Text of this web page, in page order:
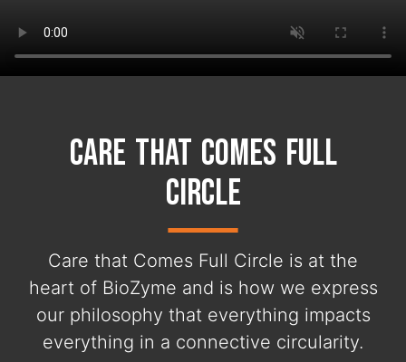
Care That Comes Full
Circle
Care that Comes Full Circle is at the
heart of BioZyme and is how we express
our philosophy that everything impacts
everything in a connective circularity.